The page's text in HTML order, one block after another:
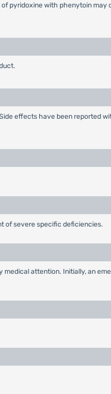
pyridoxine with phenytoin may
effects have been reported
of severe specific deficiencies.
attention. Initially, an